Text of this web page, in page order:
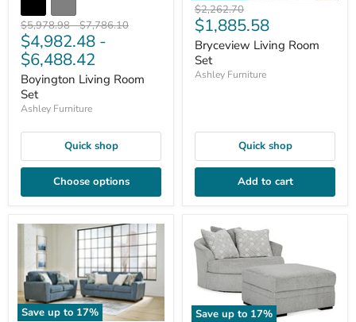
Original
price
$5,978.98-Original
price
$7,786.10
$4,982.48 -
$6,488.42
Boyington Living Room
Set
Ashley Furniture
Quick shop
Choose options
Original
price
$2,262.70
Current
price
$1,885.58
Bryceview Living Room
Set
Ashley Furniture
Quick shop
Add to cart
Save up to 17%
Save up to 17%